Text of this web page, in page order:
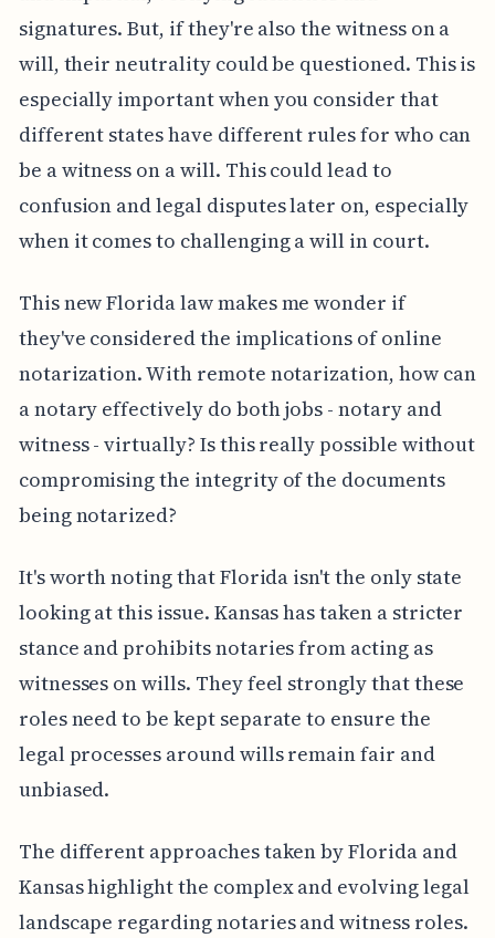
signatures. But, if they're also the witness on a
will, their neutrality could be questioned. This is
especially important when you consider that
different states have different rules for who can
be a witness on a will. This could lead to
confusion and legal disputes later on, especially
when it comes to challenging a will in court.
This new Florida law makes me wonder if
they've considered the implications of online
notarization. With remote notarization, how can
a notary effectively do both jobs - notary and
witness - virtually? Is this really possible without
compromising the integrity of the documents
being notarized?
It's worth noting that Florida isn't the only state
looking at this issue. Kansas has taken a stricter
stance and prohibits notaries from acting as
witnesses on wills. They feel strongly that these
roles need to be kept separate to ensure the
legal processes around wills remain fair and
unbiased.
The different approaches taken by Florida and
Kansas highlight the complex and evolving legal
landscape regarding notaries and witness roles.